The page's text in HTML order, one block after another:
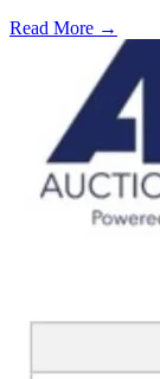
Read More →